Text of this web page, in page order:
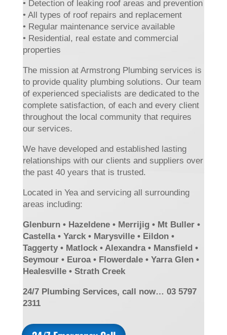
• Detection of leaking roof areas and prevention
• All types of roof repairs and replacement
• Regular maintenance service available
• Residential, real estate and commercial
properties
The mission at Armstrong Plumbing services is
to provide quality plumbing solutions. Our team
of experienced specialists are dedicated to the
complete satisfaction, of each and every client
throughout the local community that requires
our services.
We have developed and established lasting
relationships with our clients and suppliers over
the past 40 years that is trusted.
Located in Yea and servicing all surrounding
areas including:
Glenburn • Hazeldene • Merrijig • Mt Buller •
Castella • Yarck • Marysville • Eildon •
Taggerty • Matlock • Alexandra • Mansfield •
Seymour • Euroa • Flowerdale • Yarra Glen •
Healesville • Strath Creek
24/7 Plumbing Services, call now… 03 5797
2311